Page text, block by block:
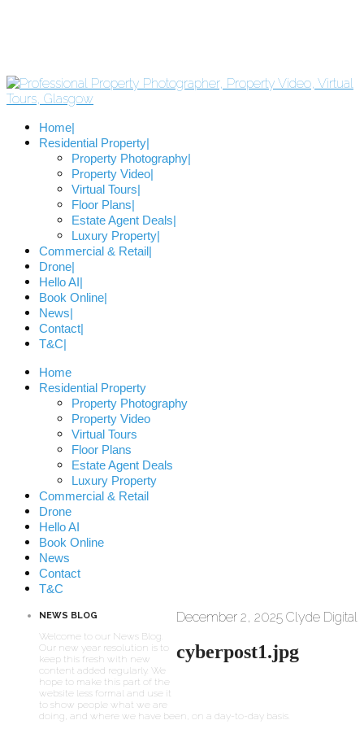
Home
Residential Property
Property Photography
Property Video
Virtual Tours
Floor Plans
Estate Agent Deals
Luxury Property
Commercial & Retail
Drone
Hello AI
Book Online
News
Contact
T&C
Home
Residential Property
Property Photography
Property Video
Virtual Tours
Floor Plans
Estate Agent Deals
Luxury Property
Commercial & Retail
Drone
Hello AI
Book Online
News
Contact
T&C
December 2, 2025 Clyde Digital
cyberpost1.jpg
NEWS BLOG
Welcome to our News Blog.
Our new year resolution is to
keep this fresh with new
content added regularly. We
hope to make this part of the
website less formal and use it
to show people what we are
doing, and where we have been, on a day-to-day basis.